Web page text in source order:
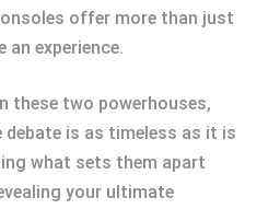
offer more than just
experience.
these two powerhouses,
debate is as timeless as it is
what sets them apart
your ultimate